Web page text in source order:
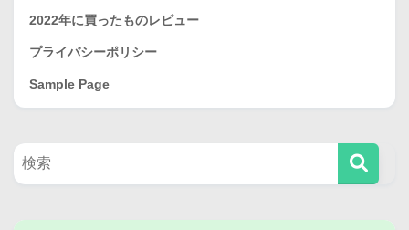
2022年に買ったものレビュー
プライバシーポリシー
Sample Page